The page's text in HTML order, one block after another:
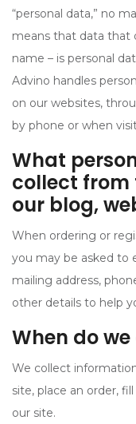
“personal data,” no
means that data that
name – is personal
Advino handles
on our websites,
by phone or when
What
collect from
our blog,
When ordering or
you may be asked to
mailing address,
other details to help
When do
We collect
site, place an order,
our site.